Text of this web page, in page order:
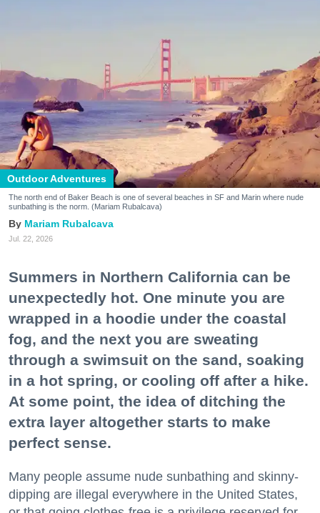
Outdoor Adventures
The north end of Baker Beach is one of several beaches in SF and Marin where nude
sunbathing is the norm. (Mariam Rubalcava)
Mariam Rubalcava
Jul. 22, 2026
Summers in Northern California can be
unexpectedly hot. One minute you are
wrapped in a hoodie under the coastal
fog, and the next you are sweating
through a swimsuit on the sand, soaking
in a hot spring, or cooling off after a hike.
At some point, the idea of ditching the
extra layer altogether starts to make
perfect sense.
Many people assume nude sunbathing and skinny-
dipping are illegal everywhere in the United States,